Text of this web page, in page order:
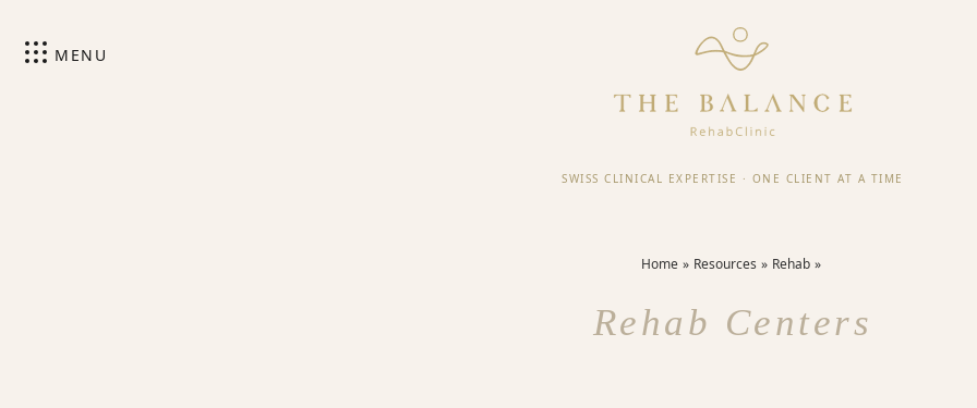
MENU
SWISS CLINICAL EXPERTISE · ONE CLIENT AT A TIME
Home Resources Rehab
Rehab Centers